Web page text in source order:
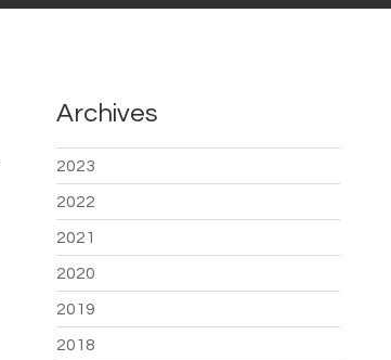
Archives
2023
2022
2021
2020
2019
2018